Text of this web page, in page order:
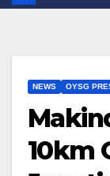
NEWS OYSG
10km